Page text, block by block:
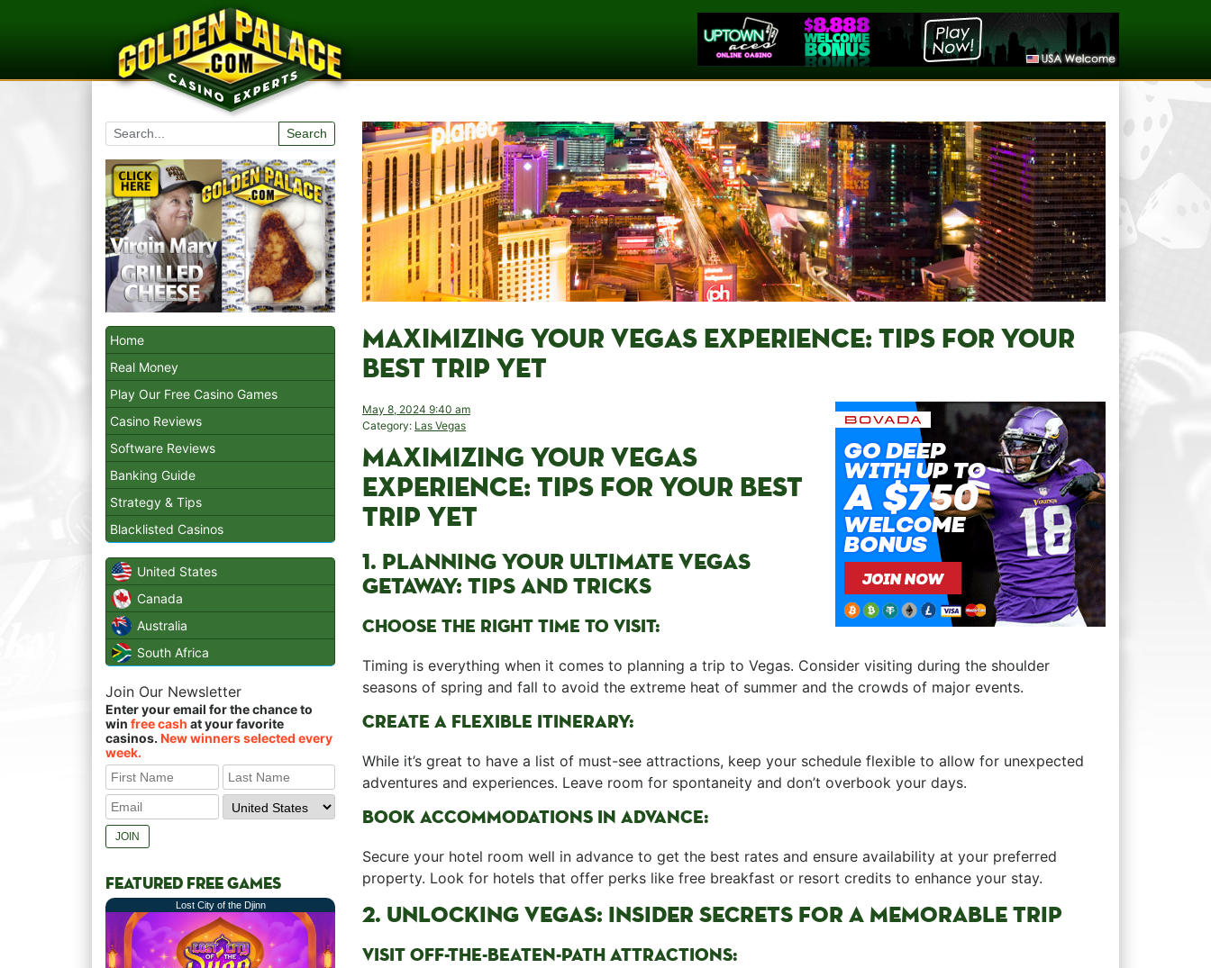
MAXIMIZING YOUR VEGAS EXPERIENCE: TIPS FOR YOUR
BEST TRIP⁤ YET
May 8, 2024 9:40 am
Category: Las Vegas
MAXIMIZING⁤ YOUR VEGAS
EXPERIENCE:​ TIPS FOR YOUR BEST
TRIP YET
1. PLANNING YOUR⁣ ULTIMATE VEGAS
GETAWAY: TIPS AND TRICKS
CHOOSE THE RIGHT TIME TO VISIT:
Timing is everything when it comes ⁤to ⁢planning ⁢a trip to ‌Vegas. Consider visiting ⁤during the shoulder
seasons of spring and ‍fall to avoid the ​extreme heat of summer and the crowds ‌of major events.
CREATE A‍ FLEXIBLE ITINERARY:
While it’s great to have ⁤a list⁣ of must-see attractions, keep your⁤ schedule flexible to‌ allow for unexpected
adventures and experiences. Leave room for spontaneity and don’t overbook your days.
BOOK ​ACCOMMODATIONS IN ADVANCE:
Secure ‌your hotel room well in advance to get the best rates and ensure availability ⁢at your preferred
property. Look for hotels that offer perks like free breakfast or resort credits to enhance your stay.
2. ⁣UNLOCKING VEGAS: INSIDER ⁤SECRETS FOR A MEMORABLE TRIP
VISIT OFF-THE-BEATEN-PATH ATTRACTIONS:
Search
Home
Real Money
Play Our Free Casino Games
Casino Reviews
Software Reviews
Banking Guide
Strategy & Tips
Blacklisted Casinos
United States
Canada
Australia
South Africa
Join Our Newsletter
Enter your email for the chance to
win free cash at your favorite
casinos. New winners selected every
week.
FEATURED FREE GAMES
Lost City of the Djinn